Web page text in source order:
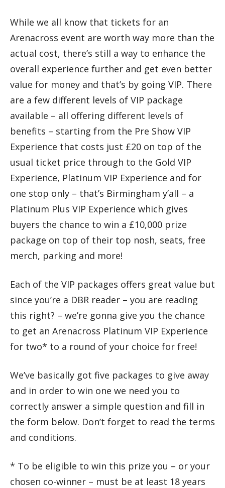
While we all know that tickets for an
Arenacross event are worth way more than the
actual cost, there’s still a way to enhance the
overall experience further and get even better
value for money and that’s by going VIP. There
are a few different levels of VIP package
available – all offering different levels of
benefits – starting from the Pre Show VIP
Experience that costs just £20 on top of the
usual ticket price through to the Gold VIP
Experience, Platinum VIP Experience and for
one stop only – that’s Birmingham y’all – a
Platinum Plus VIP Experience which gives
buyers the chance to win a £10,000 prize
package on top of their top nosh, seats, free
merch, parking and more!
Each of the VIP packages offers great value but
since you’re a DBR reader – you are reading
this right? – we’re gonna give you the chance
to get an Arenacross Platinum VIP Experience
for two* to a round of your choice for free!
We’ve basically got five packages to give away
and in order to win one we need you to
correctly answer a simple question and fill in
the form below. Don’t forget to read the terms
and conditions.
* To be eligible to win this prize you – or your
chosen co-winner – must be at least 18 years